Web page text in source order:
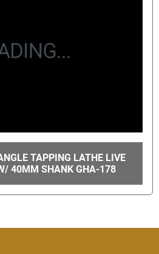
TAPPING LATHE LIVE
40MM SHANK GHA-178